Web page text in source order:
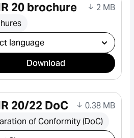
20 brochure
2 MB
download
Download
20/22 DoC
0.38 MB
of Conformity (DoC)